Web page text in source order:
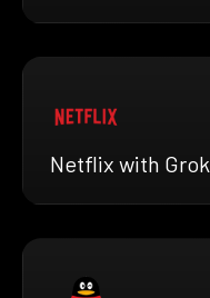
Netflix with Grok